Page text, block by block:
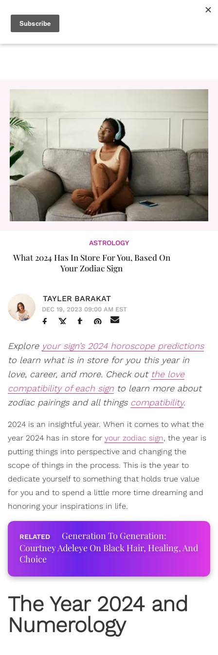
ASTROLOGY
What 2024 Has In Store For You, Based On
Your Zodiac Sign
TAYLER BARAKAT
DEC 19, 2023 09:00 AM EST
Explore your sign’s 2024 horoscope predictions
to learn what is in store for you this year in
love, career, and more. Check out the love
compatibility of each sign to learn more about
zodiac pairings and all things compatibility.
2024 is an insightful year. When it comes to what the
year 2024 has in store for your zodiac sign, the year is
putting things into perspective and changing the
scope of things in the process. This is the year to
dedicate yourself to something that holds true value
for you and to spend a little more time dreaming and
honoring your inspirations in life.
Generation To Generation:
Courtney Adeleye On Black Hair, Healing, And
Choice
The Year 2024 and
Numerology